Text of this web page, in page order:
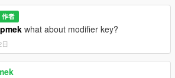
作者
what about modifier key?